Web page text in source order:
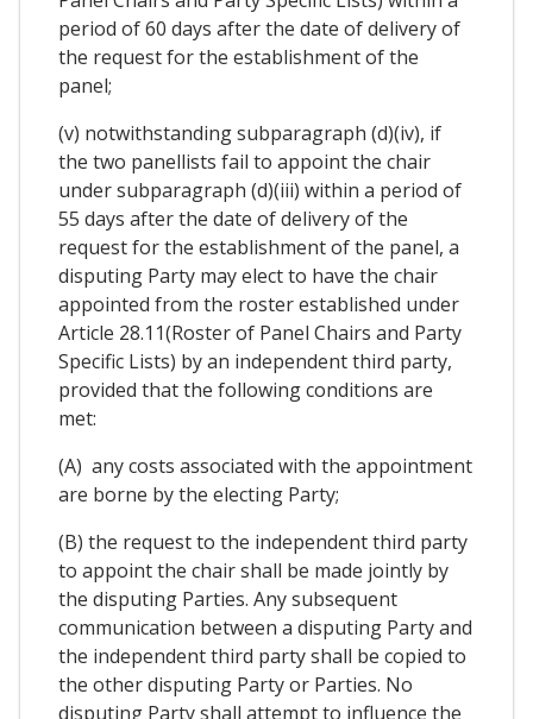
period of 60 days after the date of delivery of
the request for the establishment of the
panel;
(v) notwithstanding subparagraph (d)(iv), if
the two panellists fail to appoint the chair
under subparagraph (d)(iii) within a period of
55 days after the date of delivery of the
request for the establishment of the panel, a
disputing Party may elect to have the chair
appointed from the roster established under
Article 28.11(Roster of Panel Chairs and Party
Specific Lists) by an independent third party,
provided that the following conditions are
met:
(A) any costs associated with the appointment
are borne by the electing Party;
(B) the request to the independent third party
to appoint the chair shall be made jointly by
the disputing Parties. Any subsequent
communication between a disputing Party and
the independent third party shall be copied to
the other disputing Party or Parties. No
disputing Party shall attempt to influence the